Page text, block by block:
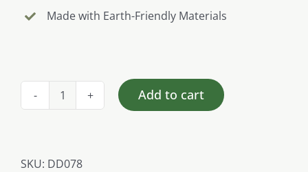
Made with Earth-Friendly Materials
I
&
Add to cart
SKU: DD078